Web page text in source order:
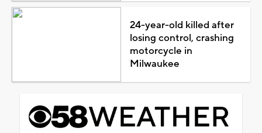
24-year-old killed after
losing control, crashing
motorcycle in
Milwaukee